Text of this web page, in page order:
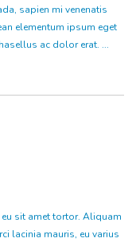
sapien mi venenatis
elementum ipsum eget
ac dolor erat. ...
sit amet tortor. Aliquam
lacinia mauris, eu varius